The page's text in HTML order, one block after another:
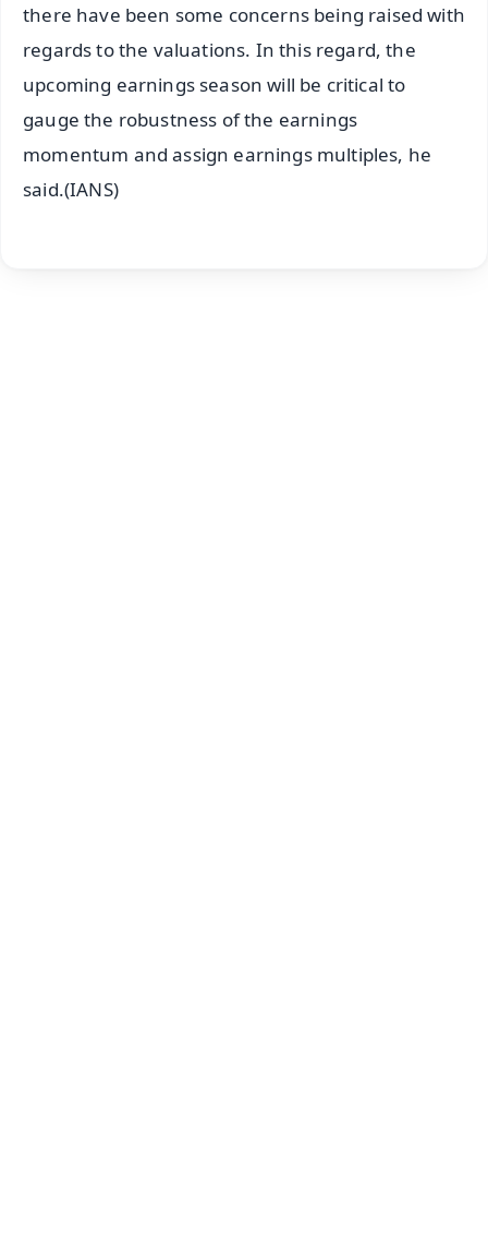
there have been some concerns being raised with
regards to the valuations. In this regard, the
upcoming earnings season will be critical to
gauge the robustness of the earnings
momentum and assign earnings multiples, he
said.(IANS)